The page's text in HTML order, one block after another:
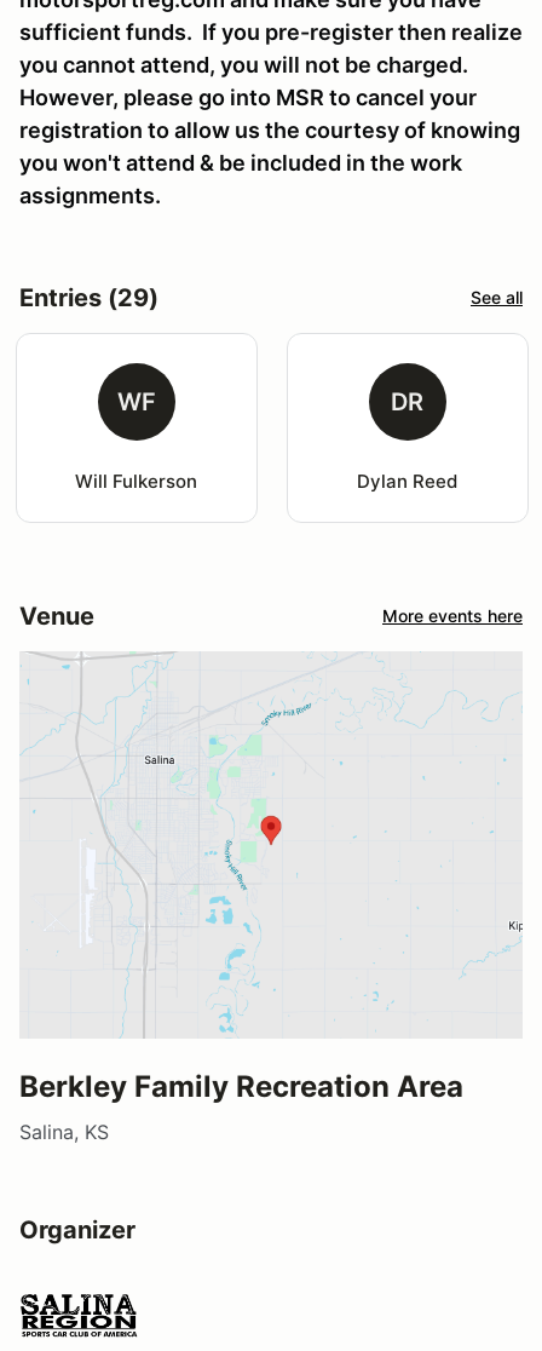
sufficient funds. If you pre-register then realize
you cannot attend, you will not be charged.
However, please go into MSR to cancel your
registration to allow us the courtesy of knowing
you won't attend & be included in the work
assignments.
Entries (29) See all
WF
Will Fulkerson
DR
Dylan Reed
Venue More events here
Berkley Family Recreation Area
Salina, KS
Organizer